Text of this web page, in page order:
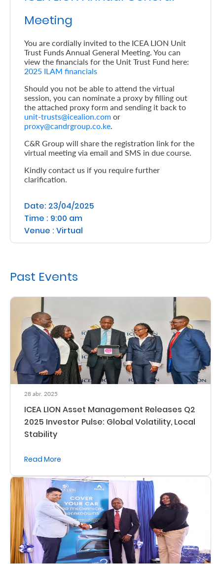
Retire
Ease
Your
Legacy
Business
Life
Assets
Retire
Ease
Grow
Your
Money
Preserve
Your
Legacy
About
We
Are
Sustainability
Insights
Meeting
You are cordially invited to the ICEA LION Unit
Trust Funds Annual General Meeting. You can
view the financials for the Unit Trust Fund here:
2025 ILAM financials
Should you not be able to attend the virtual
session, you can nominate a proxy by filling out
the attached proxy form and sending it back to
unit-trusts@icealion.com or
proxy@candrgroup.co.ke.
C&R Group will share the registration link for the
virtual meeting via email and SMS in due course.
Kindly contact us if you require further
clarification.
Date: 23/04/2025
Time : 9:00 am
Venue : Virtual
Past Events
28 abr. 2025
ICEA LION Asset Management Releases Q2
2025 Investor Pulse: Global Volatility, Local
Stability
Read More